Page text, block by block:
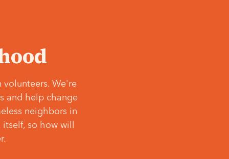
volunteers. We're
and help change
neighbors in
so how will